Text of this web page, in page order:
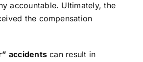
accountable. Ultimately, the
the compensation
accidents can result in